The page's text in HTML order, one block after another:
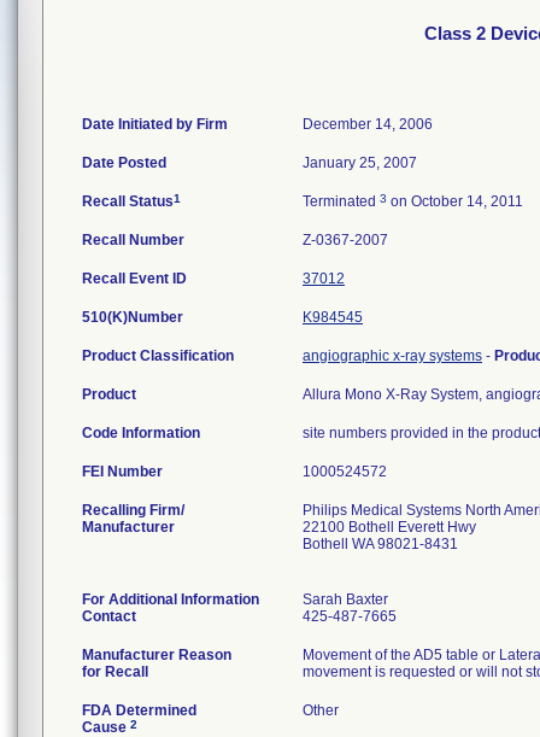
Class 2
Date Initiated by Firm December 14, 2006
Date Posted January 25, 2007
Recall Status1 Terminated 3 on October 14, 2011
Recall Number Z-0367-2007
Recall Event ID 37012
510(K)Number K984545
Product Classification angiographic x-ray systems -
Product Allura Mono X-Ray System,
Code Information site numbers provided in the
FEI Number
Recalling Firm/
Manufacturer
Philips Medical Systems North
22100 Bothell Everett Hwy
Bothell WA 98021-8431
For Additional Information
Contact
Sarah Baxter
425-487-7665
Manufacturer Reason
for Recall
Movement of the AD5 table or
movement is requested or will not
FDA Determined
Cause 2
Other